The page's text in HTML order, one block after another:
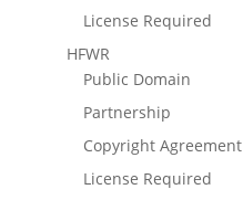
License Required
HFWR
Public Domain
Partnership
Copyright Agreement
License Required